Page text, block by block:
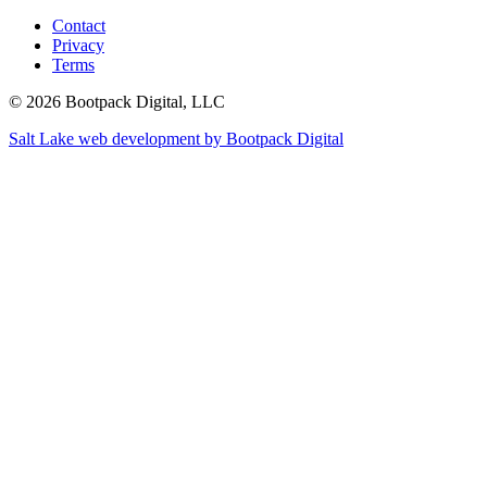
Contact
Privacy
Terms
© 2026 Bootpack Digital, LLC
Salt Lake web development by Bootpack Digital